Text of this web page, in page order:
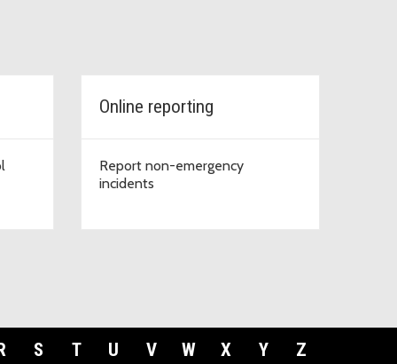
Online reporting
Report non-emergency
incidents
S T U V W X Y Z